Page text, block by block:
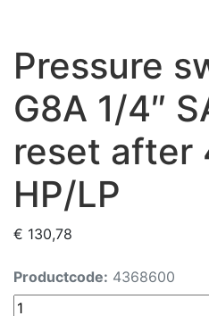
Pressure
G8A 1/4″
reset after
HP/LP
€ 130,78
Productcode: 4368600
Pressure